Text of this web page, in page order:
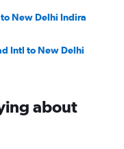
New Delhi Indira
Intl to New Delhi
about